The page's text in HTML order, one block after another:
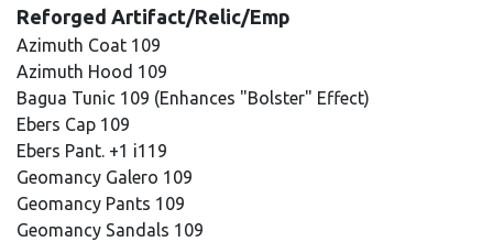
Reforged Artifact/Relic/Emp
Azimuth Coat 109
Azimuth Hood 109
Bagua Tunic 109 (Enhances "Bolster" Effect)
Ebers Cap 109
Ebers Pant. +1 i119
Geomancy Galero 109
Geomancy Pants 109
Geomancy Sandals 109